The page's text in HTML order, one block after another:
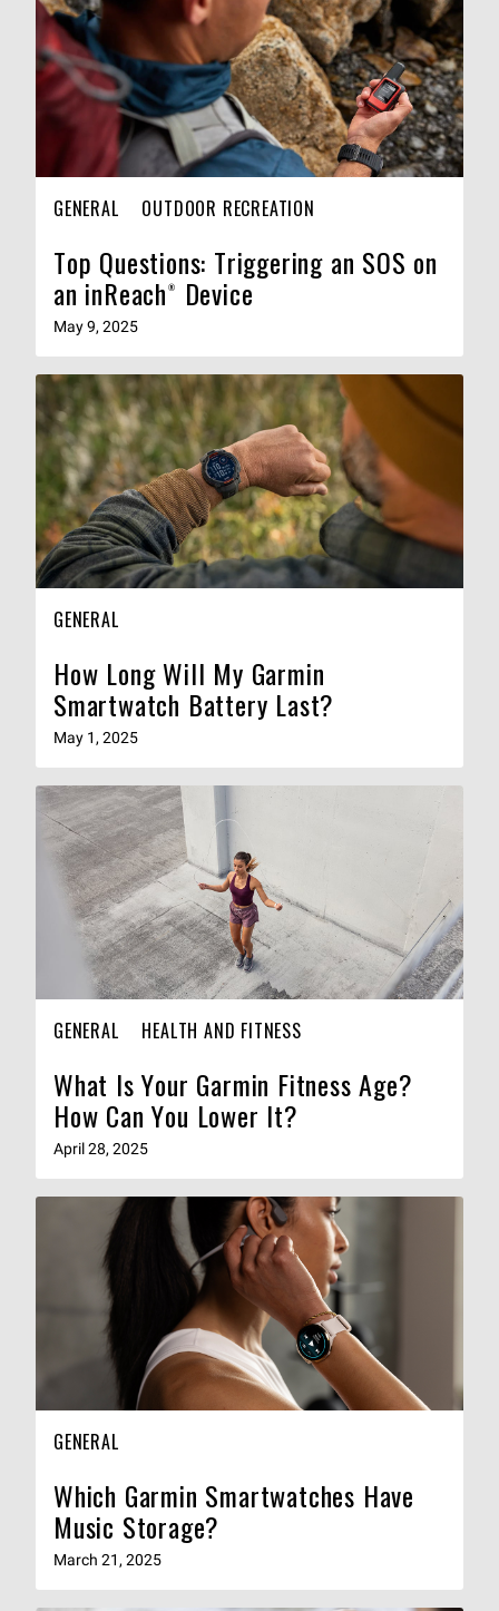
GENERAL OUTDOOR RECREATION
Top Questions: Triggering an SOS on
an inReach® Device
May 9, 2025
GENERAL
How Long Will My Garmin
Smartwatch Battery Last?
May 1, 2025
GENERAL HEALTH AND FITNESS
What Is Your Garmin Fitness Age?
How Can You Lower It?
April 28, 2025
GENERAL
Which Garmin Smartwatches Have
Music Storage?
March 21, 2025